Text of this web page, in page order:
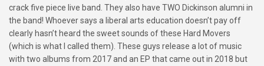
crack five piece live band. They also have TWO Dickinson alumni in
the band! Whoever says a liberal arts education doesn’t pay off
clearly hasn’t heard the sweet sounds of these Hard Movers
(which is what I called them). These guys release a lot of music
with two albums from 2017 and an EP that came out in 2018 but